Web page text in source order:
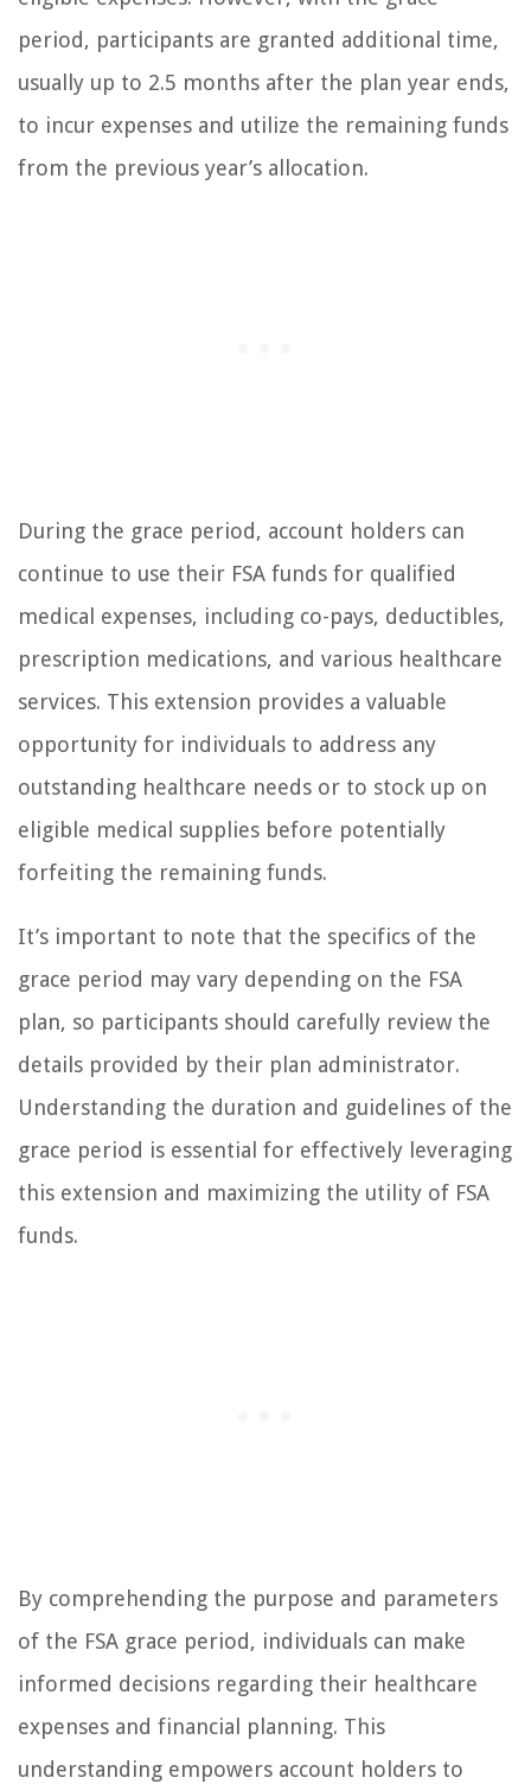
period, participants are granted additional time,
usually up to 2.5 months after the plan year ends,
to incur expenses and utilize the remaining funds
from the previous year’s allocation.
During the grace period, account holders can
continue to use their FSA funds for qualified
medical expenses, including co-pays, deductibles,
prescription medications, and various healthcare
services. This extension provides a valuable
opportunity for individuals to address any
outstanding healthcare needs or to stock up on
eligible medical supplies before potentially
forfeiting the remaining funds.
It’s important to note that the specifics of the
grace period may vary depending on the FSA
plan, so participants should carefully review the
details provided by their plan administrator.
Understanding the duration and guidelines of the
grace period is essential for effectively leveraging
this extension and maximizing the utility of FSA
funds.
By comprehending the purpose and parameters
of the FSA grace period, individuals can make
informed decisions regarding their healthcare
expenses and financial planning. This
understanding empowers account holders to